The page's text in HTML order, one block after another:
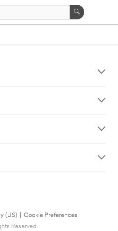
(US)
Cookie Preferences
Reserved.